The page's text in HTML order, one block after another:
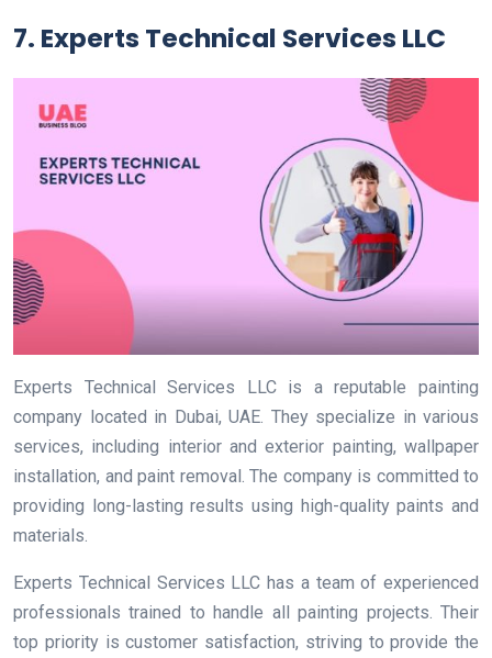
7. Experts Technical Services LLC
Experts Technical Services LLC is a reputable painting
company located in Dubai, UAE. They specialize in various
services, including interior and exterior painting, wallpaper
installation, and paint removal. The company is committed to
providing long-lasting results using high-quality paints and
materials.
Experts Technical Services LLC has a team of experienced
professionals trained to handle all painting projects. Their
top priority is customer satisfaction, striving to provide the